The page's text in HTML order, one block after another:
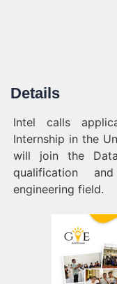
Details
Intel calls
Internship in the
will join the
qualification
engineering field.